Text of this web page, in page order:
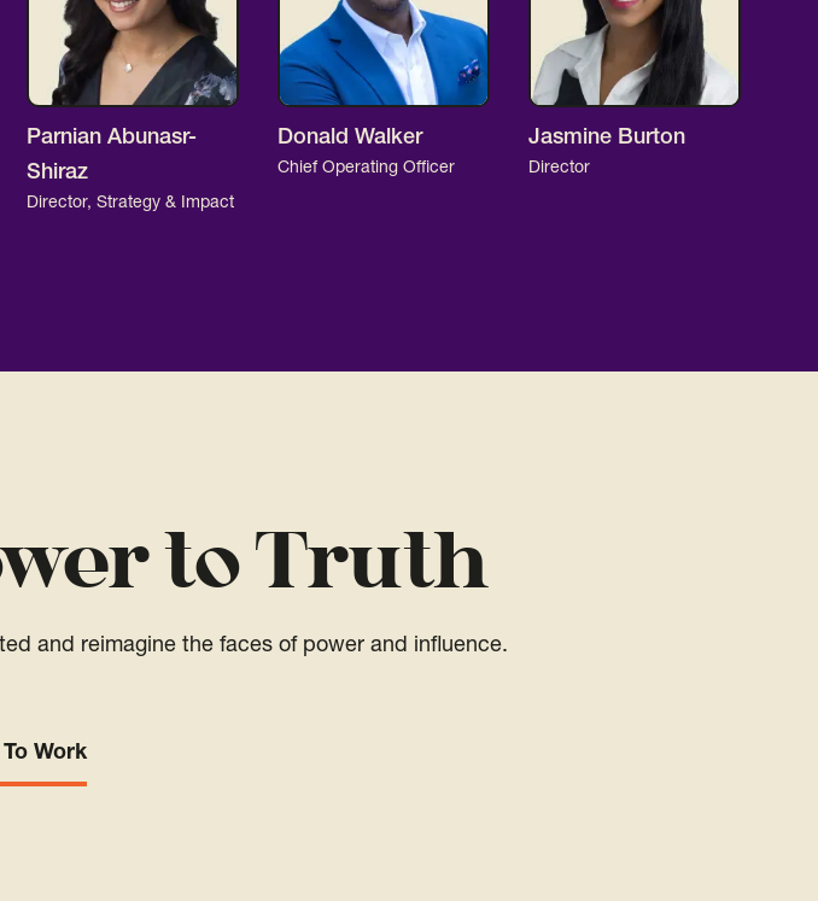
Parnian Abunasr-
Shiraz
Director, Strategy & Impact
Donald Walker
Chief Operating Officer
Jasmine Burton
Director
to Truth
and reimagine the faces of power and influence.
Work